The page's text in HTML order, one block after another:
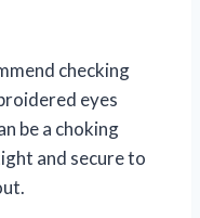
checking
eyes
be a choking
and secure to